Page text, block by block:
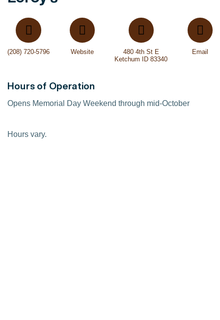
(208) 720-5796 Website
480 4th St E
Ketchum ID 83340
Email
Hours of Operation
Opens Memorial Day Weekend through mid-October
Hours vary.